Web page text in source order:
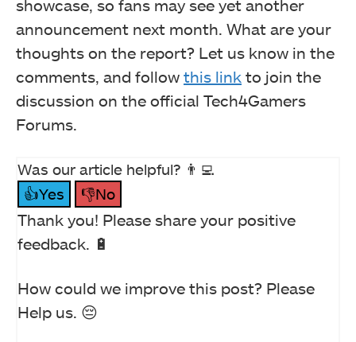
showcase, so fans may see yet another
announcement next month. What are your
thoughts on the report? Let us know in the
comments, and follow this link to join the
discussion on the official Tech4Gamers
Forums.
Was our article helpful? 👨‍💻
👍Yes
👎No
Thank you! Please share your positive
feedback. 🔋
How could we improve this post? Please
Help us. 😔